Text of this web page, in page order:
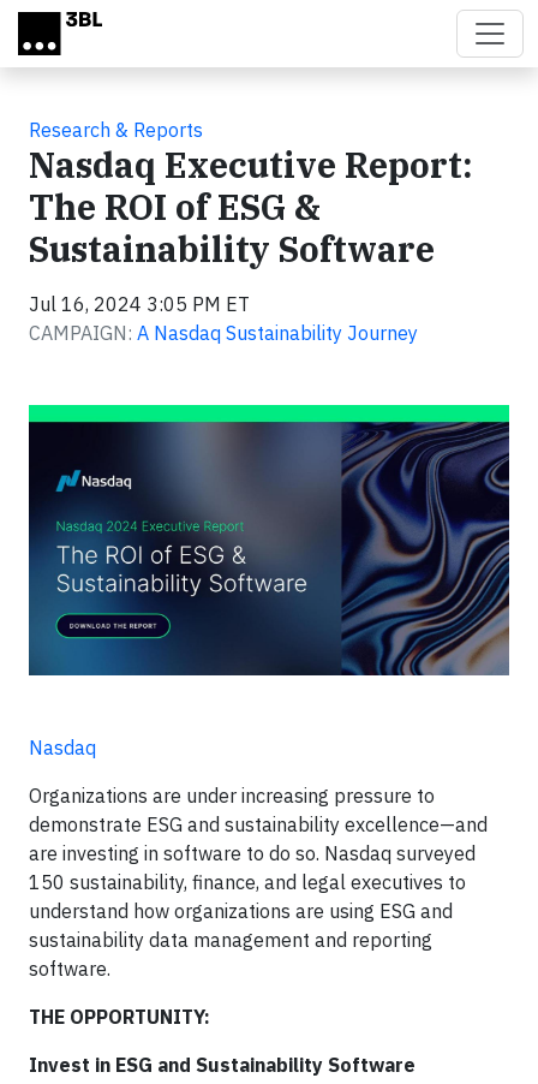
Skip to main content
Research & Reports
Nasdaq Executive Report:
The ROI of ESG &
Sustainability Software
Jul 16, 2024 3:05 PM ET
CAMPAIGN: A Nasdaq Sustainability Journey
Nasdaq
Organizations are under increasing pressure to
demonstrate ESG and sustainability excellence—and
are investing in software to do so. Nasdaq surveyed
150 sustainability, finance, and legal executives to
understand how organizations are using ESG and
sustainability data management and reporting
software.
THE OPPORTUNITY:
Invest in ESG and Sustainability Software